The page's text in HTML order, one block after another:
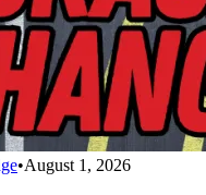
•August 1, 2026